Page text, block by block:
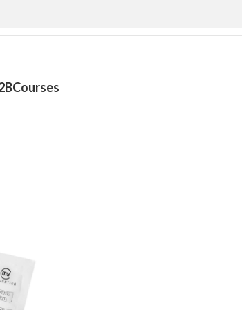
Courses